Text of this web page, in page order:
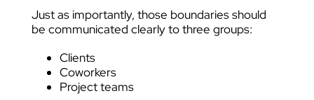
Just as importantly, those boundaries should
be communicated clearly to three groups:
Clients
Coworkers
Project teams